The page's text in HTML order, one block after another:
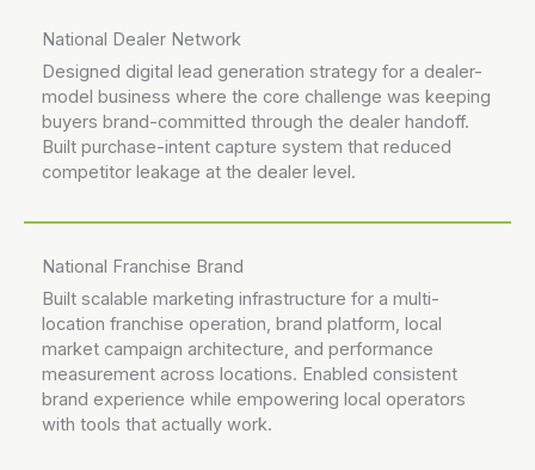
National Dealer Network
Designed digital lead generation strategy for a dealer-
model business where the core challenge was keeping
buyers brand-committed through the dealer handoff.
Built purchase-intent capture system that reduced
competitor leakage at the dealer level.
National Franchise Brand
Built scalable marketing infrastructure for a multi-
location franchise operation, brand platform, local
market campaign architecture, and performance
measurement across locations. Enabled consistent
brand experience while empowering local operators
with tools that actually work.